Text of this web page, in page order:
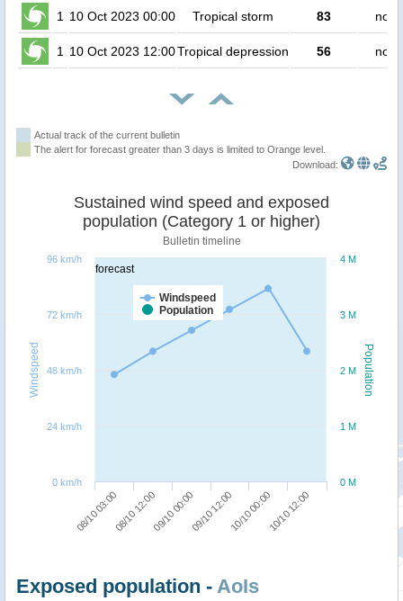
1 10 Oct 2023 00:00 Tropical storm 83 no
1 10 Oct 2023 12:00Tropical depression 56 no
Actual track of the current bulletin
The alert for forecast greater than 3 days is limited to Orange level.
Download:
forecast
Population
Windspeed
Sustained wind speed and exposed
population (Category 1 or higher)
Bulletin timeline
Windspeed
Population
08/10 03:0008/10 12:0009/10 00:0009/10 12:0010/10 00:0010/10 12:00
0 M
1 M
2 M
3 M
4 M
0 km/h
24 km/h
48 km/h
72 km/h
96 km/h
Exposed population - AoIs